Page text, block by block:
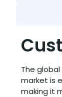
The
market is
making it